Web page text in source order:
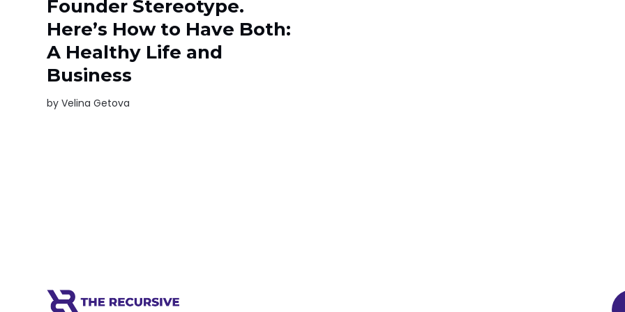
Founder Stereotype.
Here’s How to Have Both:
A Healthy Life and
Business
byVelina Getova